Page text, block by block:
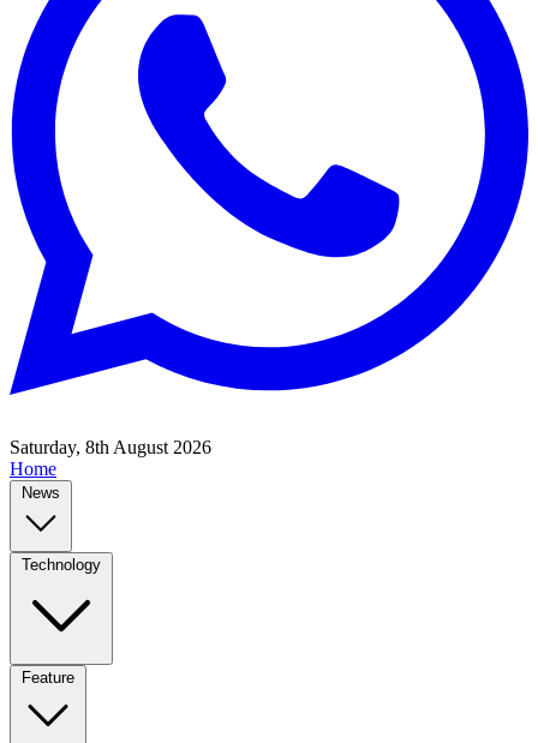
Saturday, 8th August 2026
Home
News
Technology
Feature